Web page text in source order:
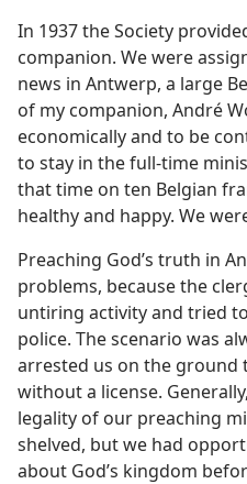
In 1937 the Society
companion. We were
news in Antwerp, a large
of my companion, André
economically and to be
to stay in the full-time
that time on ten Belgian
healthy and happy. We
Preaching God’s truth in
problems, because the
untiring activity and tried
police. The scenario was
arrested us on the ground
without a license.
legality of our preaching
shelved, but we had
about God’s kingdom